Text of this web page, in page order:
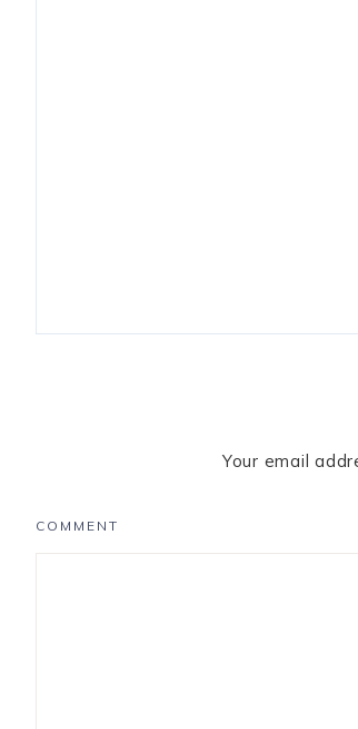
Your email
COMMENT